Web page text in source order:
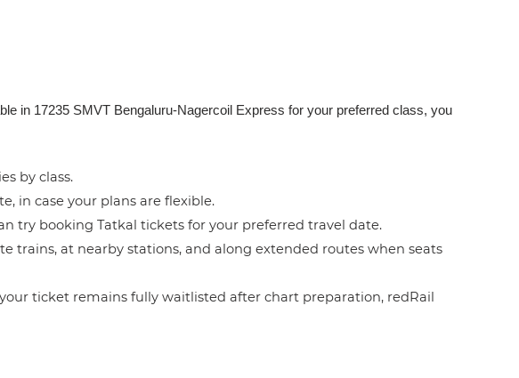
in 17235 SMVT Bengaluru-Nagercoil Express for your preferred class, you
by class.
in case your plans are flexible.
try booking Tatkal tickets for your preferred travel date.
trains, at nearby stations, and along extended routes when seats
ticket remains fully waitlisted after chart preparation, redRail